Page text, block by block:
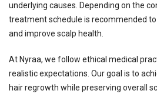
underlying causes. Depending on the
treatment schedule is recommended
and improve scalp health.
At Nyraa, we follow ethical medical
realistic expectations. Our goal is to
hair regrowth while preserving overall